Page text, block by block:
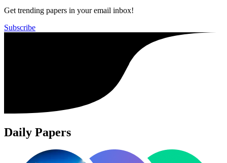
Get trending papers in your email inbox!
Subscribe
Daily Papers